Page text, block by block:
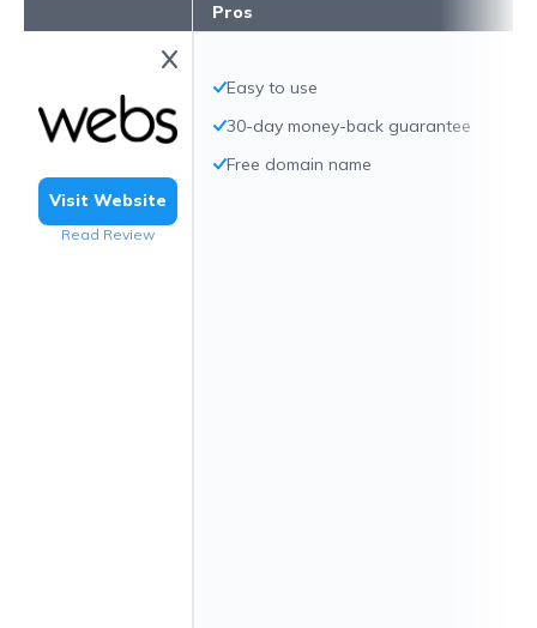
Visit Website
Read Review
Pros
Easy to use
30-day money-back guarantee
Free domain name